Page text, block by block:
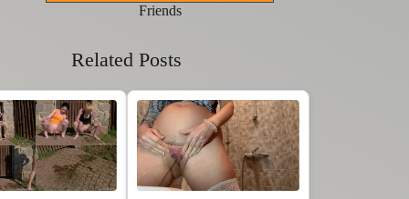
Friends
Related Posts